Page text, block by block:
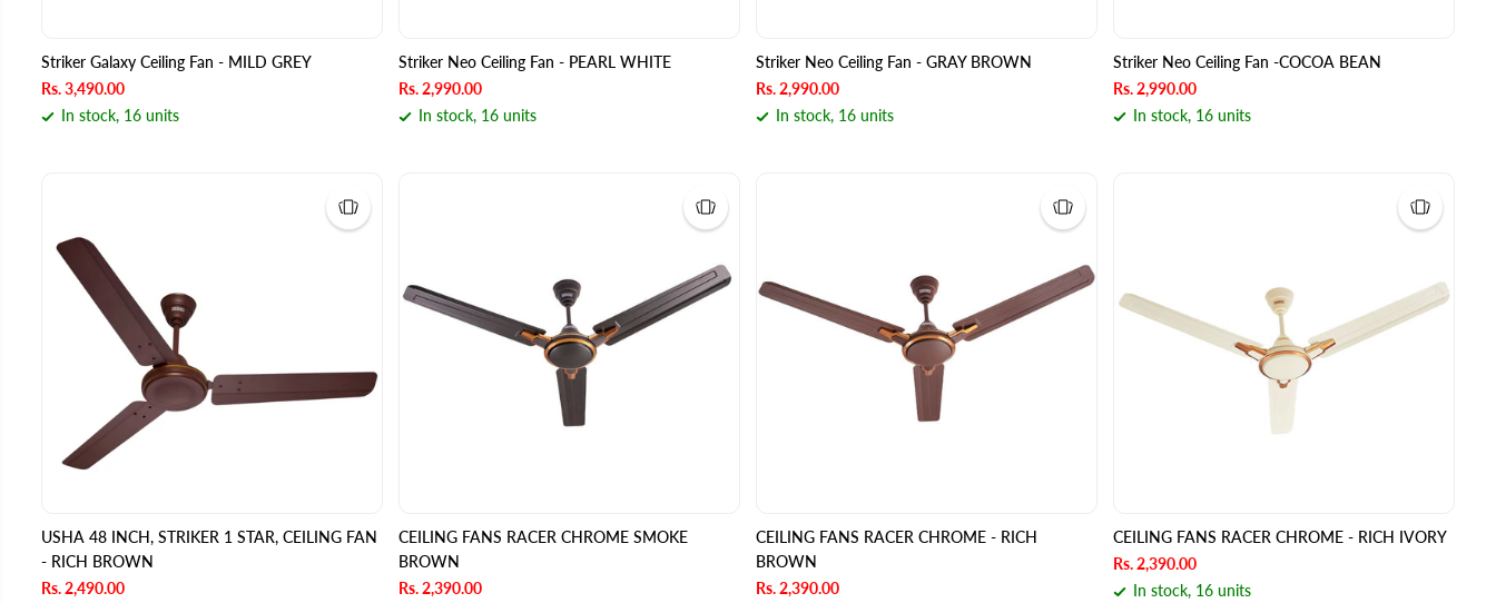
Striker Galaxy Ceiling Fan - MILD GREY
Rs. 3,490.00
In stock, 16 units
Striker Neo Ceiling Fan - PEARL WHITE
Rs. 2,990.00
In stock, 16 units
Striker Neo Ceiling Fan - GRAY BROWN
Rs. 2,990.00
In stock, 16 units
Striker Neo Ceiling Fan -COCOA BEAN
Rs. 2,990.00
In stock, 16 units
USHA 48 INCH, STRIKER 1 STAR, CEILING FAN
- RICH BROWN
Rs. 2,490.00
CEILING FANS RACER CHROME SMOKE
BROWN
Rs. 2,390.00
CEILING FANS RACER CHROME - RICH
BROWN
Rs. 2,390.00
CEILING FANS RACER CHROME - RICH IVORY
Rs. 2,390.00
In stock, 16 units